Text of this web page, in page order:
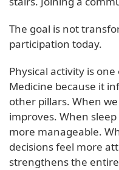
The goal is not
participation today.
Physical activity is
Medicine because it
other pillars. When
improves. When
more manageable.
decisions feel more
strengthens the